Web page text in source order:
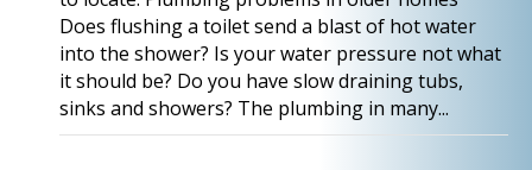
Does flushing a toilet send a blast of hot water
into the shower? Is your water pressure not what
it should be? Do you have slow draining tubs,
sinks and showers? The plumbing in many...